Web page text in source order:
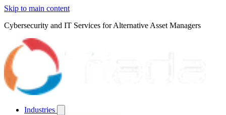
Skip to main content
Cybersecurity and IT Services for Alternative Asset Managers
Industries